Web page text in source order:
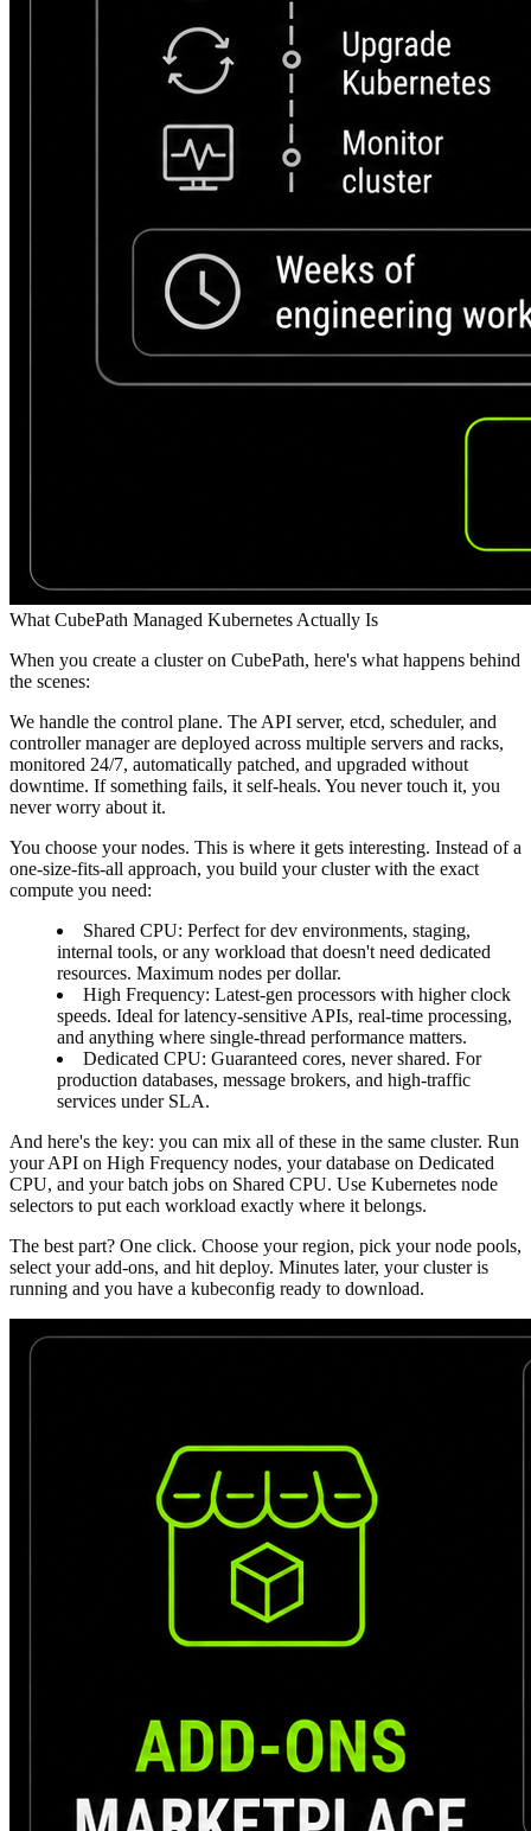
What CubePath Managed Kubernetes Actually Is
When you create a cluster on CubePath, here's what happens behind
the scenes:
We handle the control plane. The API server, etcd, scheduler, and
controller manager are deployed across multiple servers and racks,
monitored 24/7, automatically patched, and upgraded without
downtime. If something fails, it self-heals. You never touch it, you
never worry about it.
You choose your nodes. This is where it gets interesting. Instead of a
one-size-fits-all approach, you build your cluster with the exact
compute you need:
Shared CPU: Perfect for dev environments, staging,
internal tools, or any workload that doesn't need dedicated
resources. Maximum nodes per dollar.
High Frequency: Latest-gen processors with higher clock
speeds. Ideal for latency-sensitive APIs, real-time processing,
and anything where single-thread performance matters.
Dedicated CPU: Guaranteed cores, never shared. For
production databases, message brokers, and high-traffic
services under SLA.
And here's the key: you can mix all of these in the same cluster. Run
your API on High Frequency nodes, your database on Dedicated
CPU, and your batch jobs on Shared CPU. Use Kubernetes node
selectors to put each workload exactly where it belongs.
The best part? One click. Choose your region, pick your node pools,
select your add-ons, and hit deploy. Minutes later, your cluster is
running and you have a kubeconfig ready to download.